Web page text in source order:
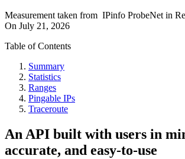
Measurement taken from IPinfo ProbeNet in
On July 21, 2026
Table of Contents
Summary
Statistics
Ranges
Pingable IPs
Traceroute
An API built with users in
accurate, and easy-to-use